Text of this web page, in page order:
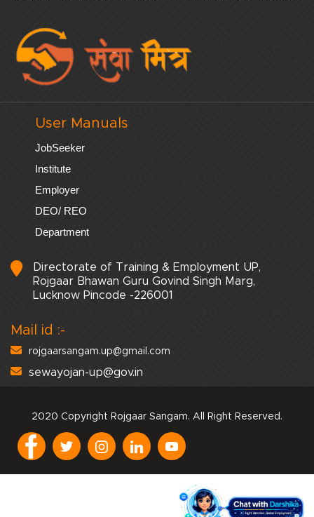
User Manuals
JobSeeker
Institute
Employer
DEO/ REO
Department
Directorate of Training & Employment UP,
Rojgaar Bhawan Guru Govind Singh Marg,
Lucknow Pincode -226001
Mail id :-
rojgaarsangam.up@gmail.com
sewayojan-up@gov.in
2020 Copyright Rojgaar Sangam. All Right Reserved.